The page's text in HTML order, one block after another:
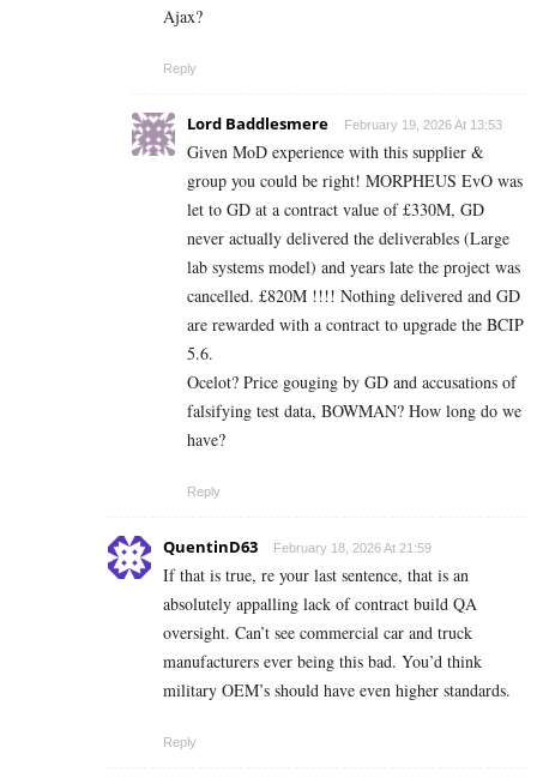
Ajax?
Reply
Lord Baddlesmere February 19, 2026 At 13:53
Given MoD experience with this supplier &
group you could be right! MORPHEUS EvO was
let to GD at a contract value of £330M, GD
never actually delivered the deliverables (Large
lab systems model) and years late the project was
cancelled. £820M !!!! Nothing delivered and GD
are rewarded with a contract to upgrade the BCIP
5.6.
Ocelot? Price gouging by GD and accusations of
falsifying test data, BOWMAN? How long do we
have?
Reply
QuentinD63 February 18, 2026 At 21:59
If that is true, re your last sentence, that is an
absolutely appalling lack of contract build QA
oversight. Can’t see commercial car and truck
manufacturers ever being this bad. You’d think
military OEM’s should have even higher standards.
Reply